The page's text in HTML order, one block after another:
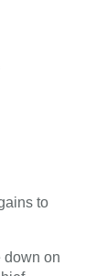
to
down on